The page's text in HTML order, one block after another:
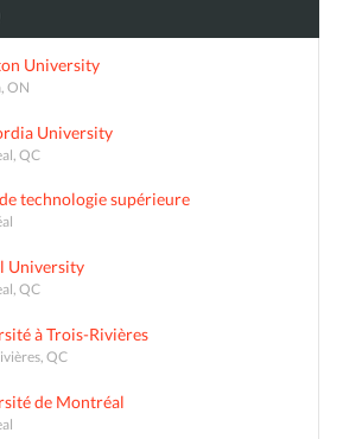
University
ON
University
QC
technologie supérieure
University
QC
à Trois-Rivières
QC
de Montréal